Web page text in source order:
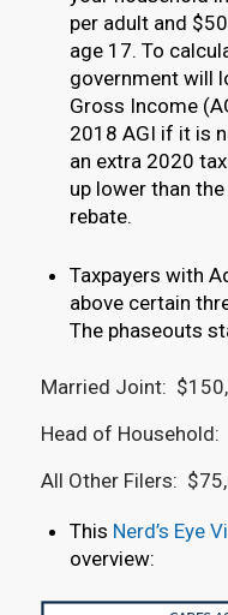
per adult and
age 17. To
government will
Gross Income
2018 AGI if it is
an extra 2020
up lower than
rebate.
Taxpayers with
above certain
The phaseouts
Married Joint:
Head of
All Other Filers:
This Nerd’s Eye
overview: